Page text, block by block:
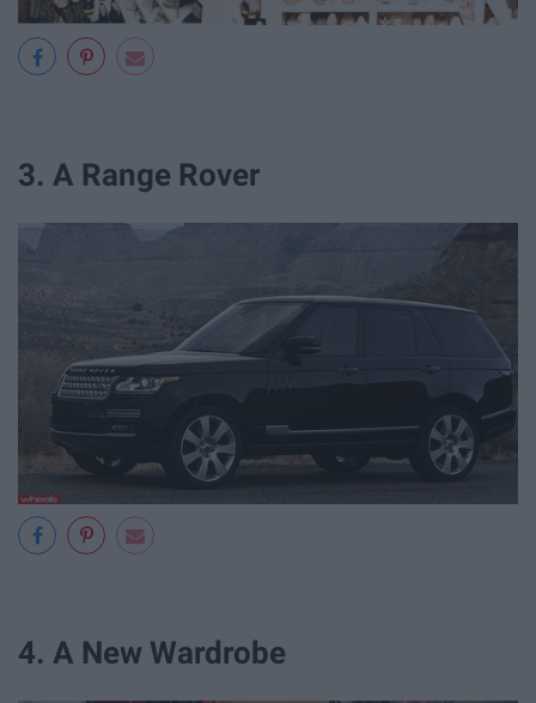
3. A Range Rover
4. A New Wardrobe